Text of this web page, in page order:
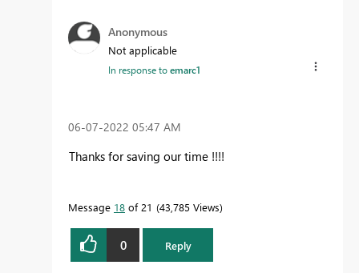
Anonymous
Not applicable
In response toemarc1
‎06-07-2022 05:47 AM
Thanks for saving our time !!!!
Message 18 of 21 43,785 Views
0 Reply